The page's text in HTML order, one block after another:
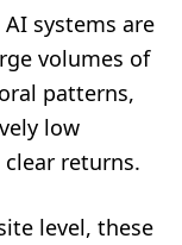
systems are
volumes of
patterns,
low
returns.
level, these